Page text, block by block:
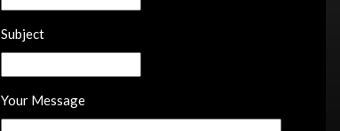
Subject
Your Message